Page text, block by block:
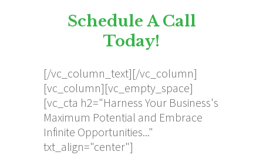
Schedule A Call
Today!
[/vc_column_text][/vc_column]
[vc_column][vc_empty_space]
[vc_cta h2="Harness Your Business's
Maximum Potential and Embrace
Infinite Opportunities..."
txt_align="center"]